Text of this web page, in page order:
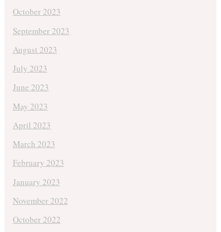
October 2023
September 2023
August 2023
July 2023
June 2023
May 2023
April 2023
March 2023
February 2023
January 2023
November 2022
October 2022